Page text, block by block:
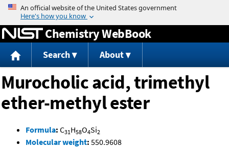
Jump to content
Chemistry WebBook
Search About
Murocholic acid, trimethyl
ether-methyl ester
Formula: C31H58O4Si2
Molecular weight: 550.9608